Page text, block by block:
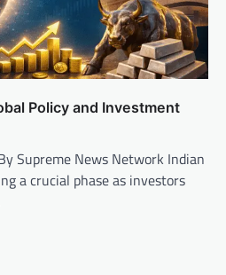
Policy and Investment
Supreme News Network Indian
a crucial phase as investors